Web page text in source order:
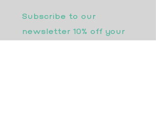
Subscribe to our
newsletter 10% off your